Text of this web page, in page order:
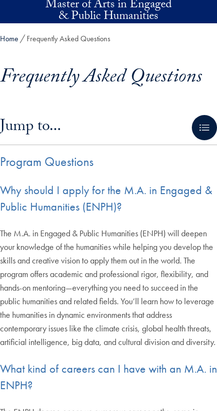
Skip to main contentMaster of Arts in Engaged
& Public Humanities
Home Frequently Asked Questions
Frequently Asked Questions
Jump to...
Program Questions
Why should I apply for the M.A. in Engaged &
Public Humanities (ENPH)?
The M.A. in Engaged & Public Humanities (ENPH) will deepen
your knowledge of the humanities while helping you develop the
skills and creative vision to apply them out in the world. The
program offers academic and professional rigor, flexibility, and
hands-on mentoring—everything you need to succeed in the
public humanities and related fields. You’ll learn how to leverage
the humanities in dynamic environments that address
contemporary issues like the climate crisis, global health threats,
artificial intelligence, big data, and cultural division and diversity.
What kind of careers can I have with an M.A. in
ENPH?